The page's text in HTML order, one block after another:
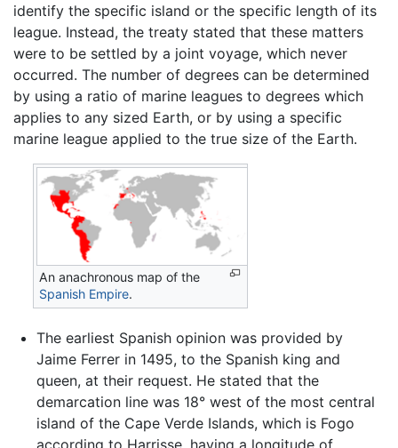
identify the specific island or the specific length of its
league. Instead, the treaty stated that these matters
were to be settled by a joint voyage, which never
occurred. The number of degrees can be determined
by using a ratio of marine leagues to degrees which
applies to any sized Earth, or by using a specific
marine league applied to the true size of the Earth.
An anachronous map of the
Spanish Empire.
The earliest Spanish opinion was provided by
Jaime Ferrer in 1495, to the Spanish king and
queen, at their request. He stated that the
demarcation line was 18° west of the most central
island of the Cape Verde Islands, which is Fogo
according to Harrisse, having a longitude of